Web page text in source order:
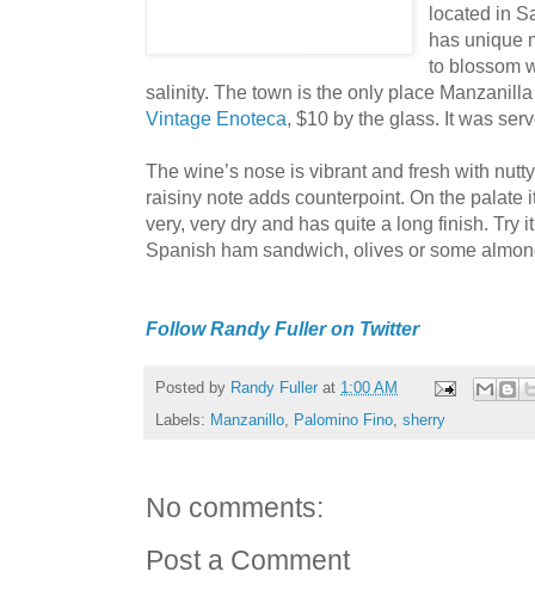
located in
has unique
to blossom
salinity. The town is the only place
Vintage Enoteca, $10 by the glass. It was
The wine’s nose is vibrant and fresh with
raisiny note adds counterpoint. On the palate
very, very dry and has quite a long finish. Try
Spanish ham sandwich, olives or some
Follow Randy Fuller on Twitter
Posted by Randy Fuller at 1:00 AM
Labels: Manzanillo, Palomino Fino, sherry
No comments:
Post a Comment